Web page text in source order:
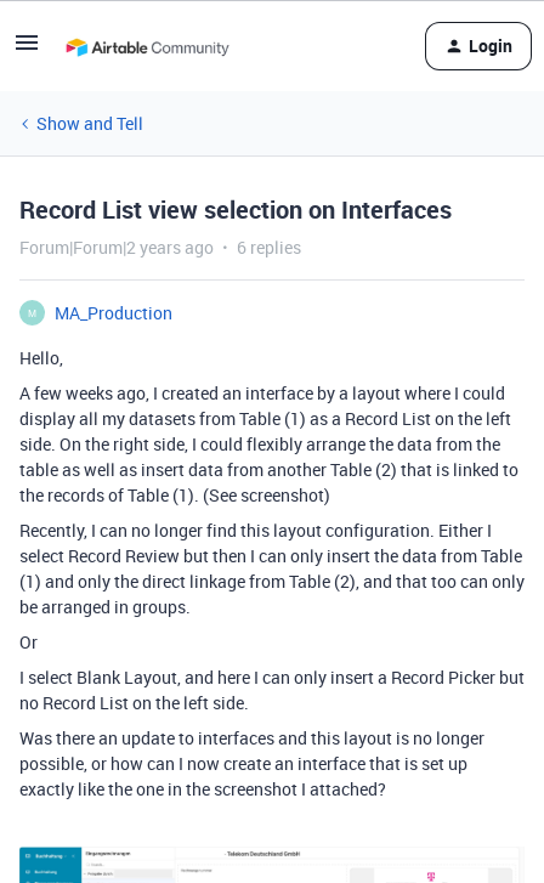
Login
Show and Tell
Record List view selection on Interfaces
Forum|Forum|2 years ago 6 replies
M
MA_Production
Hello,
A few weeks ago, I created an interface by a layout where I could
display all my datasets from Table (1) as a Record List on the left
side. On the right side, I could flexibly arrange the data from the
table as well as insert data from another Table (2) that is linked to
the records of Table (1). (See screenshot)
Recently, I can no longer find this layout configuration. Either I
select Record Review but then I can only insert the data from Table
(1) and only the direct linkage from Table (2), and that too can only
be arranged in groups.
Or
I select Blank Layout, and here I can only insert a Record Picker but
no Record List on the left side.
Was there an update to interfaces and this layout is no longer
possible, or how can I now create an interface that is set up
exactly like the one in the screenshot I attached?